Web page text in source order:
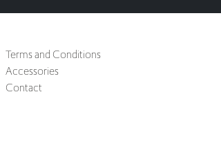
Terms and Conditions
Accessories
Contact